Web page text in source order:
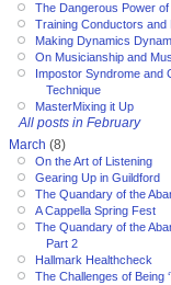
The Dangerous Power
Training Conductors and
Making Dynamics
On Musicianship and
Impostor Syndrome and
Technique
MasterMixing it Up
All posts in February
March (8)
On the Art of Listening
Gearing Up in Guildford
The Quandary of the
A Cappella Spring Fest
The Quandary of the
Part 2
Hallmark Healthcheck
The Challenges of Being